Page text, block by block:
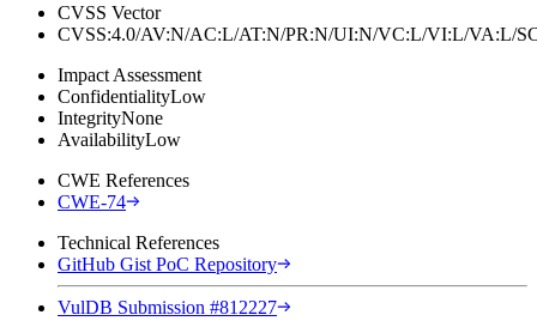
CVSS Vector
CVSS:4.0/AV:N/AC:L/AT:N/PR:N/UI:N/VC:L/VI:L/
Impact Assessment
ConfidentialityLow
IntegrityNone
AvailabilityLow
CWE References
CWE-74
Technical References
GitHub Gist PoC Repository
VulDB Submission #812227